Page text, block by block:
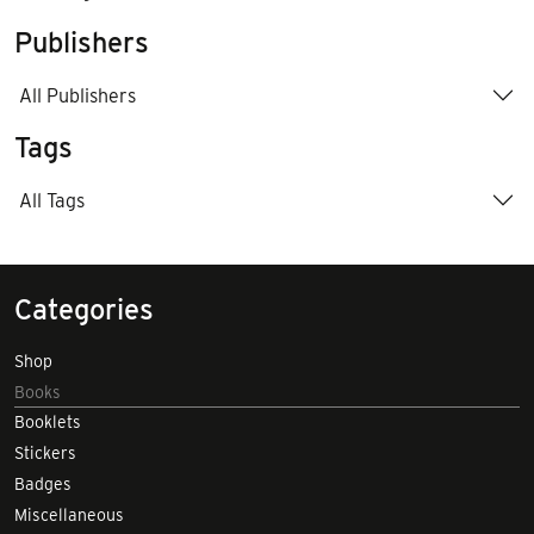
Publishers
All Publishers
Tags
All Tags
Categories
Shop
Books
Booklets
Stickers
Badges
Miscellaneous